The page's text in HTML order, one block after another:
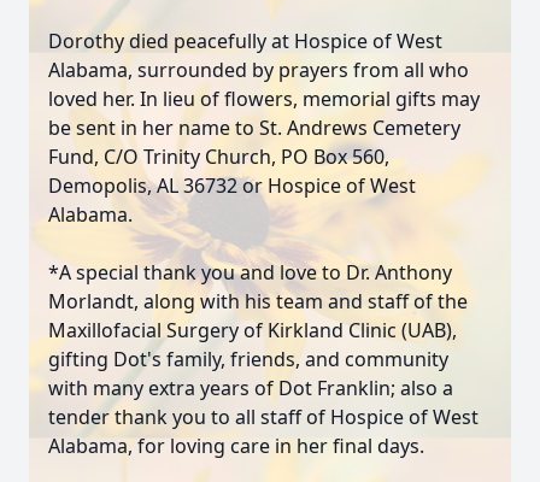
Dorothy died peacefully at Hospice of West
Alabama, surrounded by prayers from all who
loved her. In lieu of flowers, memorial gifts may
be sent in her name to St. Andrews Cemetery
Fund, C/O Trinity Church, PO Box 560,
Demopolis, AL 36732 or Hospice of West
Alabama.
*A special thank you and love to Dr. Anthony
Morlandt, along with his team and staff of the
Maxillofacial Surgery of Kirkland Clinic (UAB),
gifting Dot's family, friends, and community
with many extra years of Dot Franklin; also a
tender thank you to all staff of Hospice of West
Alabama, for loving care in her final days.